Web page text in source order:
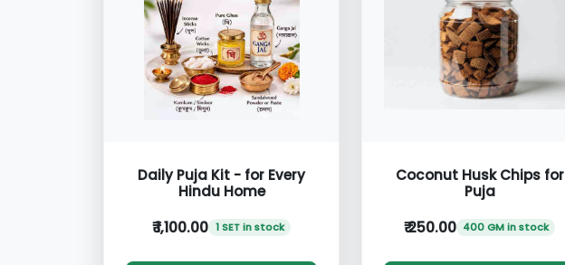
Daily Puja Kit - for Every
Hindu Home
₹ 1,100.00 1 SET in stock
Coconut Husk Chips for
Puja
₹ 250.00 400 GM in stock